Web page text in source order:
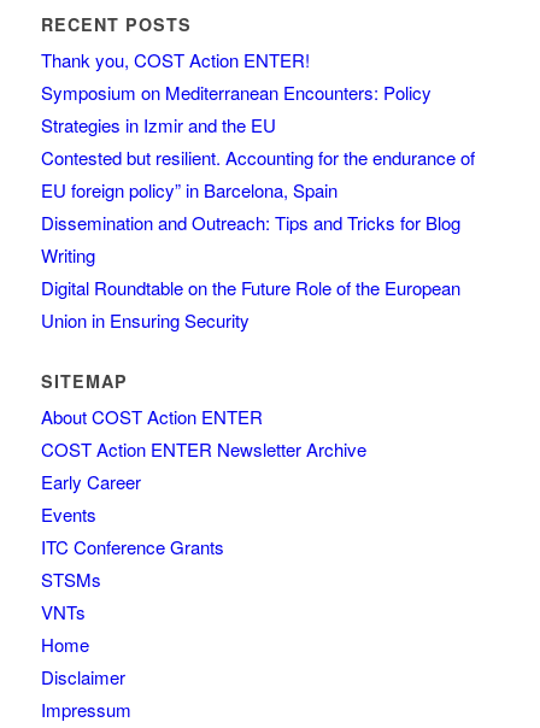
RECENT POSTS
Thank you, COST Action ENTER!
Symposium on Mediterranean Encounters: Policy
Strategies in Izmir and the EU
Contested but resilient. Accounting for the endurance of
EU foreign policy” in Barcelona, Spain
Dissemination and Outreach: Tips and Tricks for Blog
Writing
Digital Roundtable on the Future Role of the European
Union in Ensuring Security
SITEMAP
About COST Action ENTER
COST Action ENTER Newsletter Archive
Early Career
Events
ITC Conference Grants
STSMs
VNTs
Home
Disclaimer
Impressum